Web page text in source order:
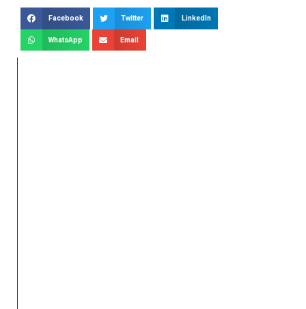
Facebook Twitter LinkedIn
WhatsApp Email